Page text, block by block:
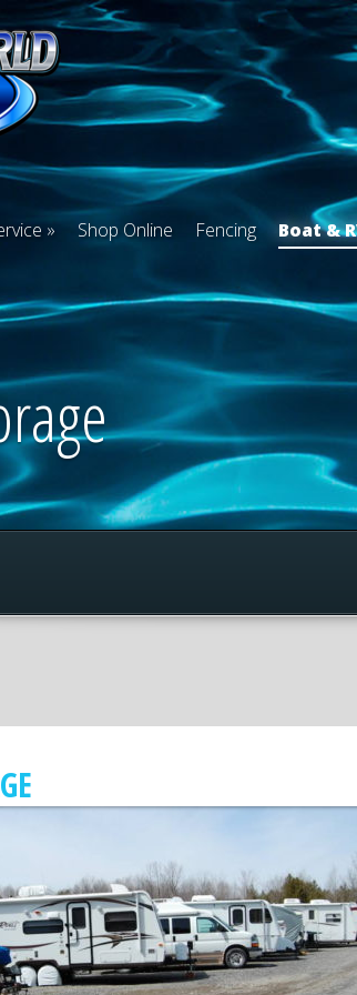
Shop Online Fencing Boat &